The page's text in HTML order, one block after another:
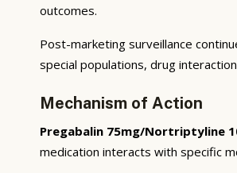
outcomes.
Post-marketing surveillance
special populations, drug
Mechanism of Action
Pregabalin 75mg/Nortriptyline
medication interacts with specific